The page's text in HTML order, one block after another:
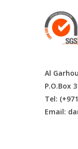
Al
P.O.Box
Tel:
Email: